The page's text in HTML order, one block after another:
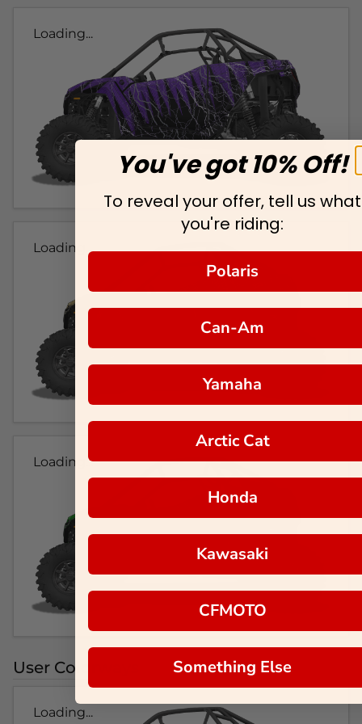
Loading...
Loading...
Loading...
User Colorways
Loading...
You've got 10% Off!
To reveal your offer, tell us what
you're riding:
Polaris
Can-Am
Yamaha
Arctic Cat
Honda
Kawasaki
CFMOTO
Something Else